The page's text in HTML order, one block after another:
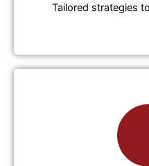
Tailored strategies